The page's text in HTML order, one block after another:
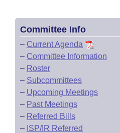
Committee Info
– Current Agenda
– Committee Information
– Roster
– Subcommittees
– Upcoming Meetings
– Past Meetings
– Referred Bills
– ISP/IR Referred